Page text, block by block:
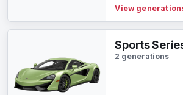
View
Sports
2 generations